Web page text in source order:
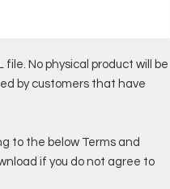
No physical product will be
by customers that have
to the below Terms and
if you do not agree to